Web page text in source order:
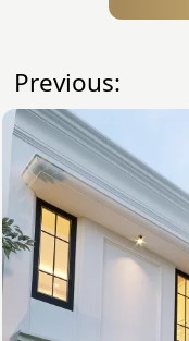
Previous: